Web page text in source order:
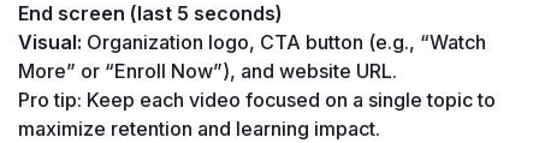
End screen (last 5 seconds)
Visual: Organization logo, CTA button (e.g., “Watch
More” or “Enroll Now”), and website URL.
Pro tip: Keep each video focused on a single topic to
maximize retention and learning impact.